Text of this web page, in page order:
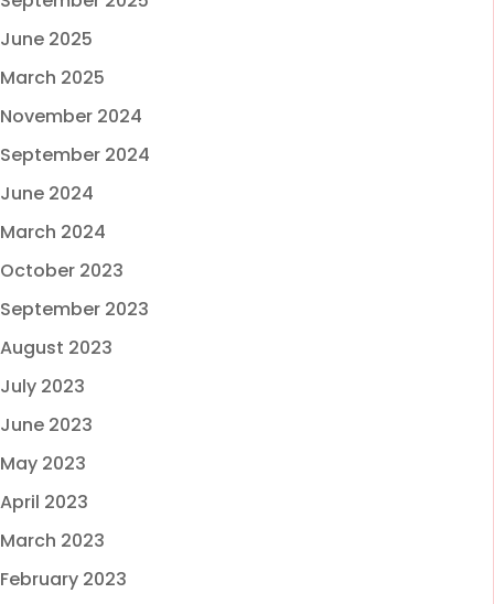
June 2025
March 2025
November 2024
September 2024
June 2024
March 2024
October 2023
September 2023
August 2023
July 2023
June 2023
May 2023
April 2023
March 2023
February 2023